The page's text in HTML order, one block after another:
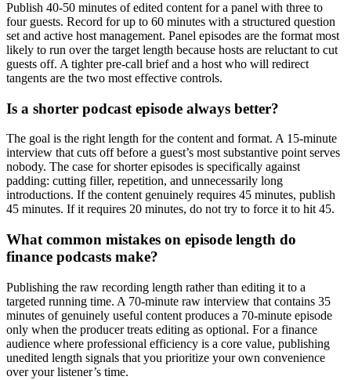
Publish 40-50 minutes of edited content for a panel with three to
four guests. Record for up to 60 minutes with a structured question
set and active host management. Panel episodes are the format most
likely to run over the target length because hosts are reluctant to cut
guests off. A tighter pre-call brief and a host who will redirect
tangents are the two most effective controls.
Is a shorter podcast episode always better?
The goal is the right length for the content and format. A 15-minute
interview that cuts off before a guest’s most substantive point serves
nobody. The case for shorter episodes is specifically against
padding: cutting filler, repetition, and unnecessarily long
introductions. If the content genuinely requires 45 minutes, publish
45 minutes. If it requires 20 minutes, do not try to force it to hit 45.
What common mistakes on episode length do
finance podcasts make?
Publishing the raw recording length rather than editing it to a
targeted running time. A 70-minute raw interview that contains 35
minutes of genuinely useful content produces a 70-minute episode
only when the producer treats editing as optional. For a finance
audience where professional efficiency is a core value, publishing
unedited length signals that you prioritize your own convenience
over your listener’s time.